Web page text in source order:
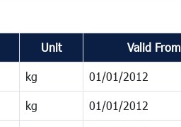
Unit Valid From
kg 01/01/2012
kg 01/01/2012